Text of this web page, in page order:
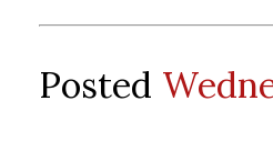
Posted